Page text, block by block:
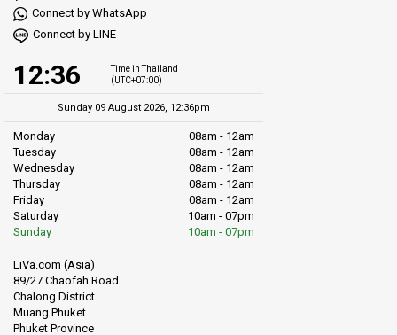
Connect by WhatsApp
Connect by LINE
12:36
Time in Thailand
(UTC+07:00)
Sunday 09 August 2026, 12:36pm
Monday
08am - 12am
Tuesday
08am - 12am
Wednesday
08am - 12am
Thursday
08am - 12am
Friday
08am - 12am
Saturday
10am - 07pm
Sunday
10am - 07pm
LiVa.com (Asia)
89/27 Chaofah Road
Chalong District
Muang Phuket
Phuket Province